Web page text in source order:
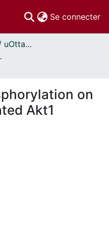
Se connecter
Thèses uOttawa // uOttawa Theses
- 2010
on
Akt1